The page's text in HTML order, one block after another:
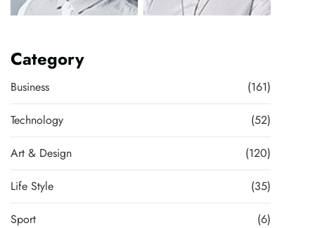
Category
Business (161)
Technology (52)
Art & Design (120)
Life Style (35)
Sport (6)